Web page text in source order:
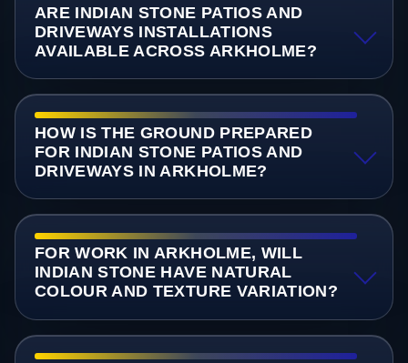
ARE INDIAN STONE PATIOS AND
DRIVEWAYS INSTALLATIONS
AVAILABLE ACROSS ARKHOLME?
HOW IS THE GROUND PREPARED
FOR INDIAN STONE PATIOS AND
DRIVEWAYS IN ARKHOLME?
FOR WORK IN ARKHOLME, WILL
INDIAN STONE HAVE NATURAL
COLOUR AND TEXTURE VARIATION?